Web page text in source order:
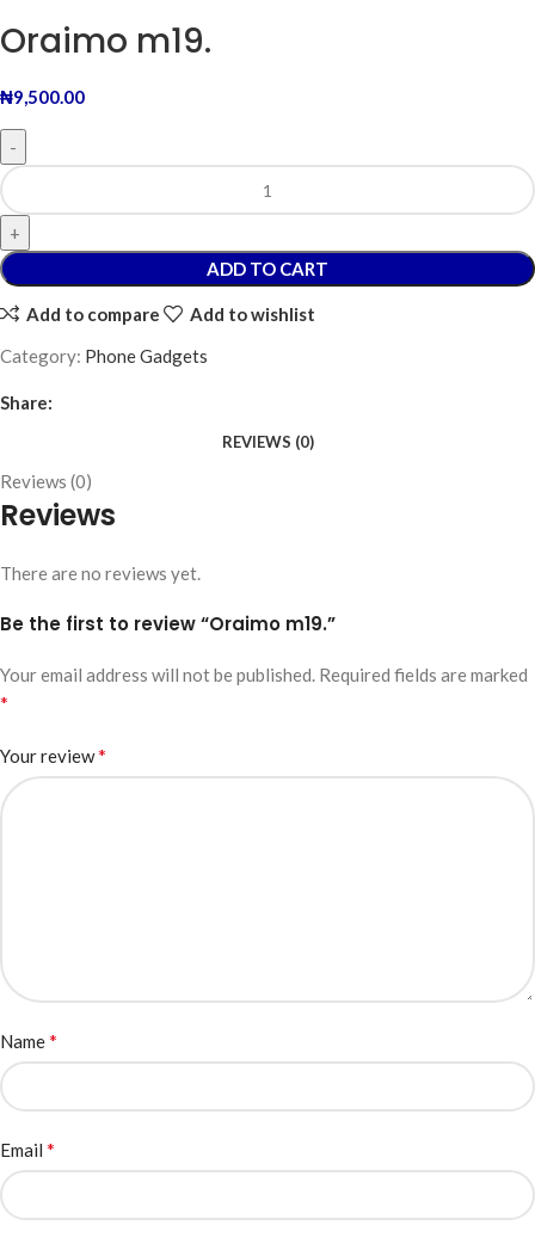
Oraimo m19.
₦9,500.00
ADD TO CART
Add to compare
Add to wishlist
Category: Phone Gadgets
Share:
REVIEWS (0)
Reviews (0)
Reviews
There are no reviews yet.
Be the first to review “Oraimo m19.”
Your email address will not be published. Required fields are marked
*
Your review*
Name*
Email *